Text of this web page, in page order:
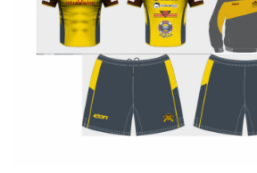
Previous